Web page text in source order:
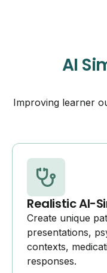
AI
Improving learner
Realistic AI-
Create unique
presentations,
contexts,
responses.